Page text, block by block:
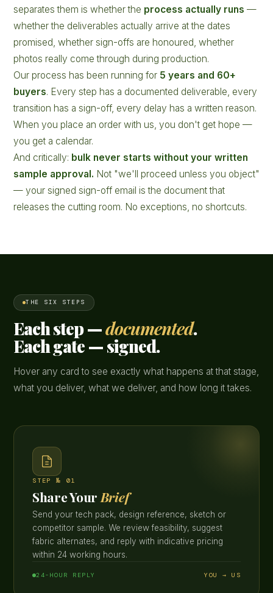
separates them is whether the process actually runs —
whether the deliverables actually arrive at the dates
promised, whether sign-offs are honoured, whether
photos really come through during production.
Our process has been running for 5 years and 60+
buyers. Every step has a documented deliverable, every
transition has a sign-off, every delay has a written reason.
When you place an order with us, you don't get hope —
you get a calendar.
And critically: bulk never starts without your written
sample approval. Not "we'll proceed unless you object"
— your signed sign-off email is the document that
releases the cutting room. No exceptions, no shortcuts.
THE SIX STEPS
Each step —documented.
Each gate — signed.
Hover any card to see exactly what happens at that stage,
what you deliver, what we deliver, and how long it takes.
STEP № 01
Share Your Brief
Send your tech pack, design reference, sketch or
competitor sample. We review feasibility, suggest
fabric alternates, and reply with indicative pricing
within 24 working hours.
24-HOUR REPLY YOU → US